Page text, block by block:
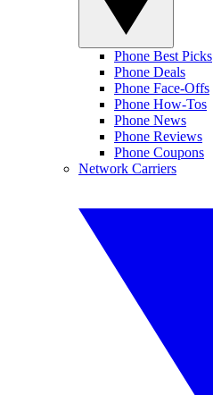
Phone Best Picks
Phone Deals
Phone Face-Offs
Phone How-Tos
Phone News
Phone Reviews
Phone Coupons
Network Carriers